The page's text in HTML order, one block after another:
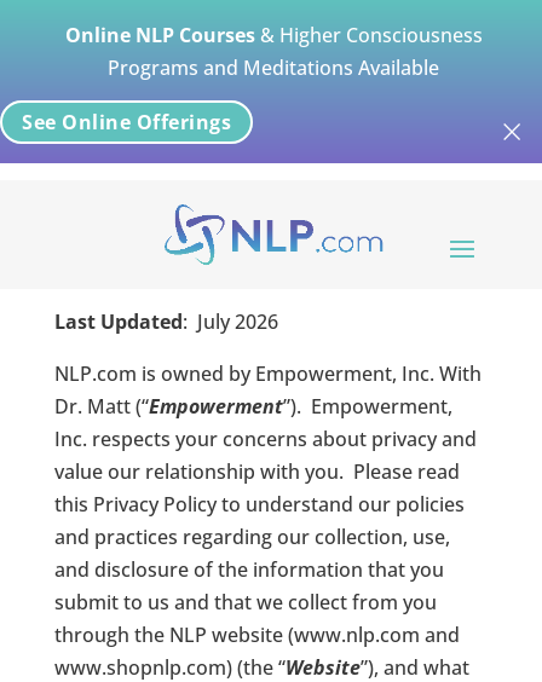
Online NLP Courses& Higher Consciousness
Programs and Meditations Available
See Online Offerings ×
NLP Privacy Policy
Last Updated: July2026
NLP.com is owned by Empowerment, Inc. With
Dr. Matt (“Empowerment”). Empowerment,
Inc. respects your concerns about privacy and
value our relationship with you. Please read
this Privacy Policy to understand our policies
and practices regarding our collection, use,
and disclosure of the information that you
submit to us and that we collect from you
through the NLP website (www.nlp.com and
www.shopnlp.com) (the “Website”), and what